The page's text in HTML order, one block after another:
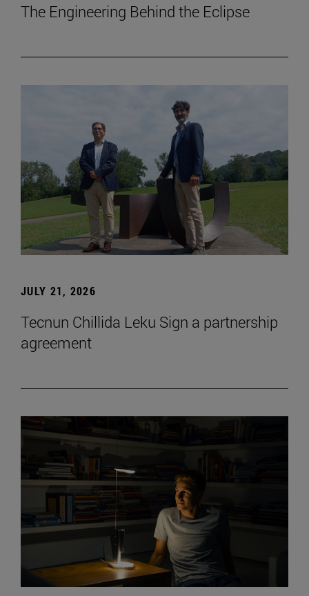
The Engineering Behind the Eclipse
JULY 21, 2026
Tecnun Chillida Leku Sign a partnership
agreement